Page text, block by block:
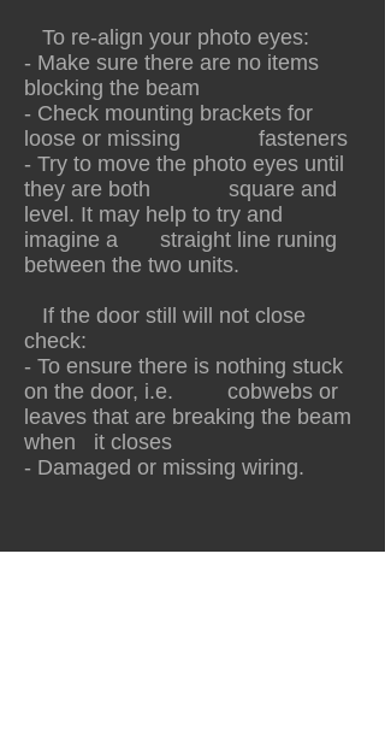
To re-align your photo eyes:
- Make sure there are no items
blocking the beam
- Check mounting brackets for
loose or missing fasteners
- Try to move the photo eyes until
they are both square and
level. It may help to try and
imagine a straight line runing
between the two units.
If the door still will not close
check:
- To ensure there is nothing stuck
on the door, i.e. cobwebs or
leaves that are breaking the beam
when it closes
- Damaged or missing wiring.